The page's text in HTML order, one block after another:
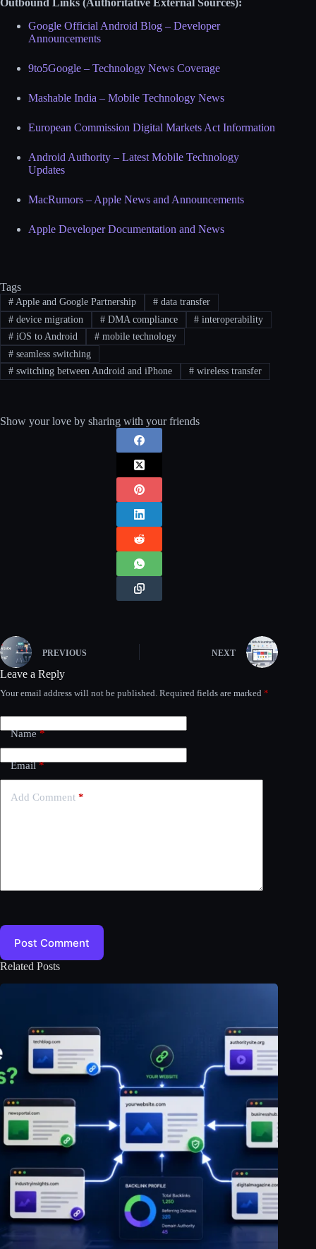
Outbound Links (Authoritative External Sources):
Google Official Android Blog – Developer
Announcements
9to5Google – Technology News Coverage
Mashable India – Mobile Technology News
European Commission Digital Markets Act Information
Android Authority – Latest Mobile Technology
Updates
MacRumors – Apple News and Announcements
Apple Developer Documentation and News
Tags
#Apple and Google Partnership #data transfer
#device migration #DMA compliance # interoperability
#iOS to Android #mobile technology
#seamless switching
#switching between Android and iPhone #wireless transfer
Show your love by sharing with your friends
PREVIOUS NEXT
Leave a Reply
Your email address will not be published. Required fields are marked *
Name*
Email*
Add Comment *
Post Comment
Related Posts